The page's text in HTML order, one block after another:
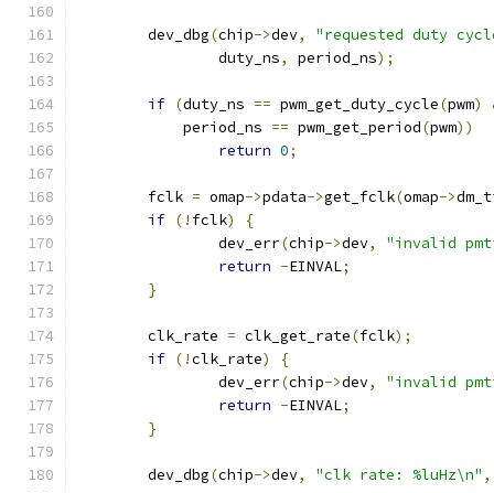
	dev_dbg
(chip->dev,
"requested duty
		duty_ns
, period_ns);
if (duty_ns == pwm_get_duty_cycle(pwm)
	    period_ns
== pwm_get_period(pwm))
return 0;
	fclk
= omap->pdata->get_fclk(omap->
if (! fclk)
{
		dev_err
(chip->dev,
"invalid
return -EINVAL;
}
	clk_rate
= clk_get_rate(fclk);
if (!clk_rate)
{
		dev_err
(chip->dev,
"invalid
return -EINVAL;
}
	dev_dbg
(chip->dev, "clk rate: %luHz\n" ,